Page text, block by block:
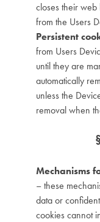
closes their
from the Users
Persistent
from Users
until they are
automatically
unless the
removal when
§
Mechanisms
– these
data or
cookies cannot